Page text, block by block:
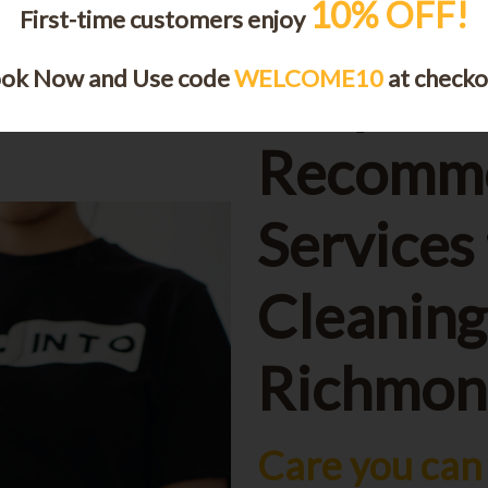
Why
Care you
First-time customers enjoy 10% OFF!
Now and Use codeWELCOME10at